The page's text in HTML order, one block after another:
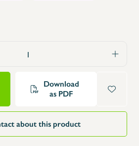
Download
as PDF
about this product